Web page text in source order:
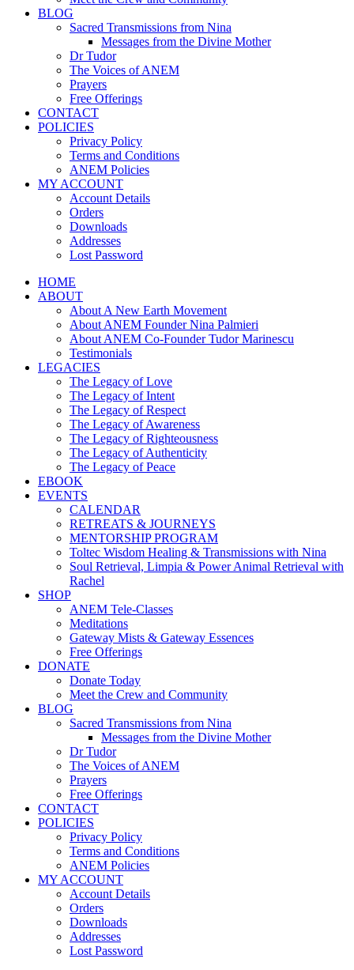
BLOG
Sacred Transmissions from Nina
Messages from the Divine Mother
Dr Tudor
The Voices of ANEM
Prayers
Free Offerings
CONTACT
POLICIES
Privacy Policy
Terms and Conditions
ANEM Policies
MY ACCOUNT
Account Details
Orders
Downloads
Addresses
Lost Password
HOME
ABOUT
About A New Earth Movement
About ANEM Founder Nina Palmieri
About ANEM Co-Founder Tudor Marinescu
Testimonials
LEGACIES
The Legacy of Love
The Legacy of Intent
The Legacy of Respect
The Legacy of Awareness
The Legacy of Righteousness
The Legacy of Authenticity
The Legacy of Peace
EBOOK
EVENTS
CALENDAR
RETREATS & JOURNEYS
MENTORSHIP PROGRAM
Toltec Wisdom Healing & Transmissions with Nina
Soul Retrieval, Limpia & Power Animal Retrieval with
Rachel
SHOP
ANEM Tele-Classes
Meditations
Gateway Mists & Gateway Essences
Free Offerings
DONATE
Donate Today
Meet the Crew and Community
BLOG
Sacred Transmissions from Nina
Messages from the Divine Mother
Dr Tudor
The Voices of ANEM
Prayers
Free Offerings
CONTACT
POLICIES
Privacy Policy
Terms and Conditions
ANEM Policies
MY ACCOUNT
Account Details
Orders
Downloads
Addresses
Lost Password